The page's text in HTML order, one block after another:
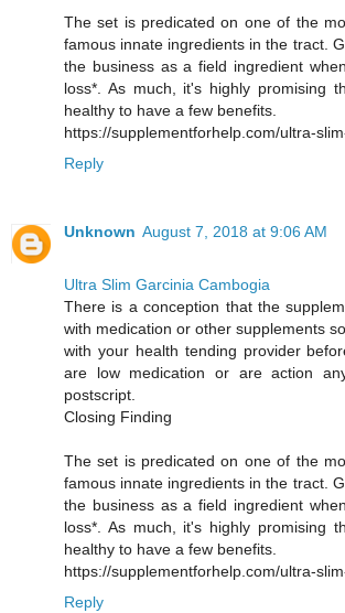
The set is predicated on one of the
famous innate ingredients in the tract.
the business as a field ingredient
loss*. As much, it's highly promising
healthy to have a few benefits.
https://supplementforhelp.com/ultra-
Reply
Unknown August 7, 2018 at 9:06 AM
Ultra Slim Garcinia Cambogia
There is a conception that the
with medication or other supplements
with your health tending provider
are low medication or are action
postscript.
Closing Finding
The set is predicated on one of the
famous innate ingredients in the tract.
the business as a field ingredient
loss*. As much, it's highly promising
healthy to have a few benefits.
https://supplementforhelp.com/ultra-
Reply